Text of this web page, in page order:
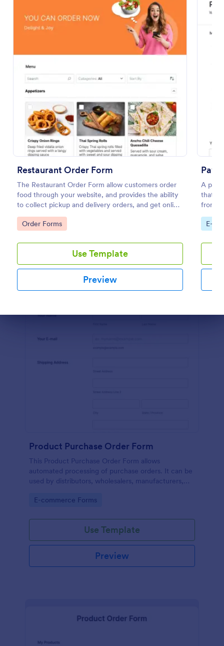
Restaurant Order Form
The Restaurant Order Form allow customers order
food through your website, and provides the ability
to collect pickup and delivery orders, and get online
payments.
Go to Category:
Order Forms
Use Template
Preview
A
that is
from
Go
E-
Restaurant Order Form
The Restaurant Order Form allow customers order
food through your website, and provides the ability
to collect pickup and delivery orders, and get online
payments.
Go to Category:
Order Forms
Use Template
Product Purchase Order Form
This Product Purchase Order Form allows
automated processing of purchase orders. It can be
used by distributors, wholesalers, manufacturers,
customers.
Go to Category:
E-commerce Forms
Use Template
Preview